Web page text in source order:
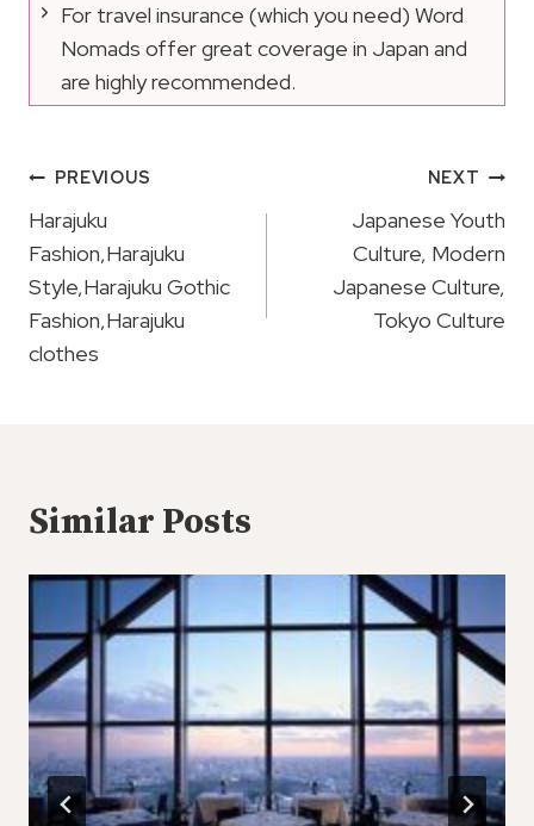
For travel insurance (which you need) Word
Nomads offer great coverage in Japan and
are highly recommended.
Post
Navigation
PREVIOUS
Harajuku
Fashion,Harajuku
Style,Harajuku Gothic
Fashion,Harajuku
clothes
NEXT
Japanese Youth
Culture, Modern
Japanese Culture,
Tokyo Culture
Similar Posts